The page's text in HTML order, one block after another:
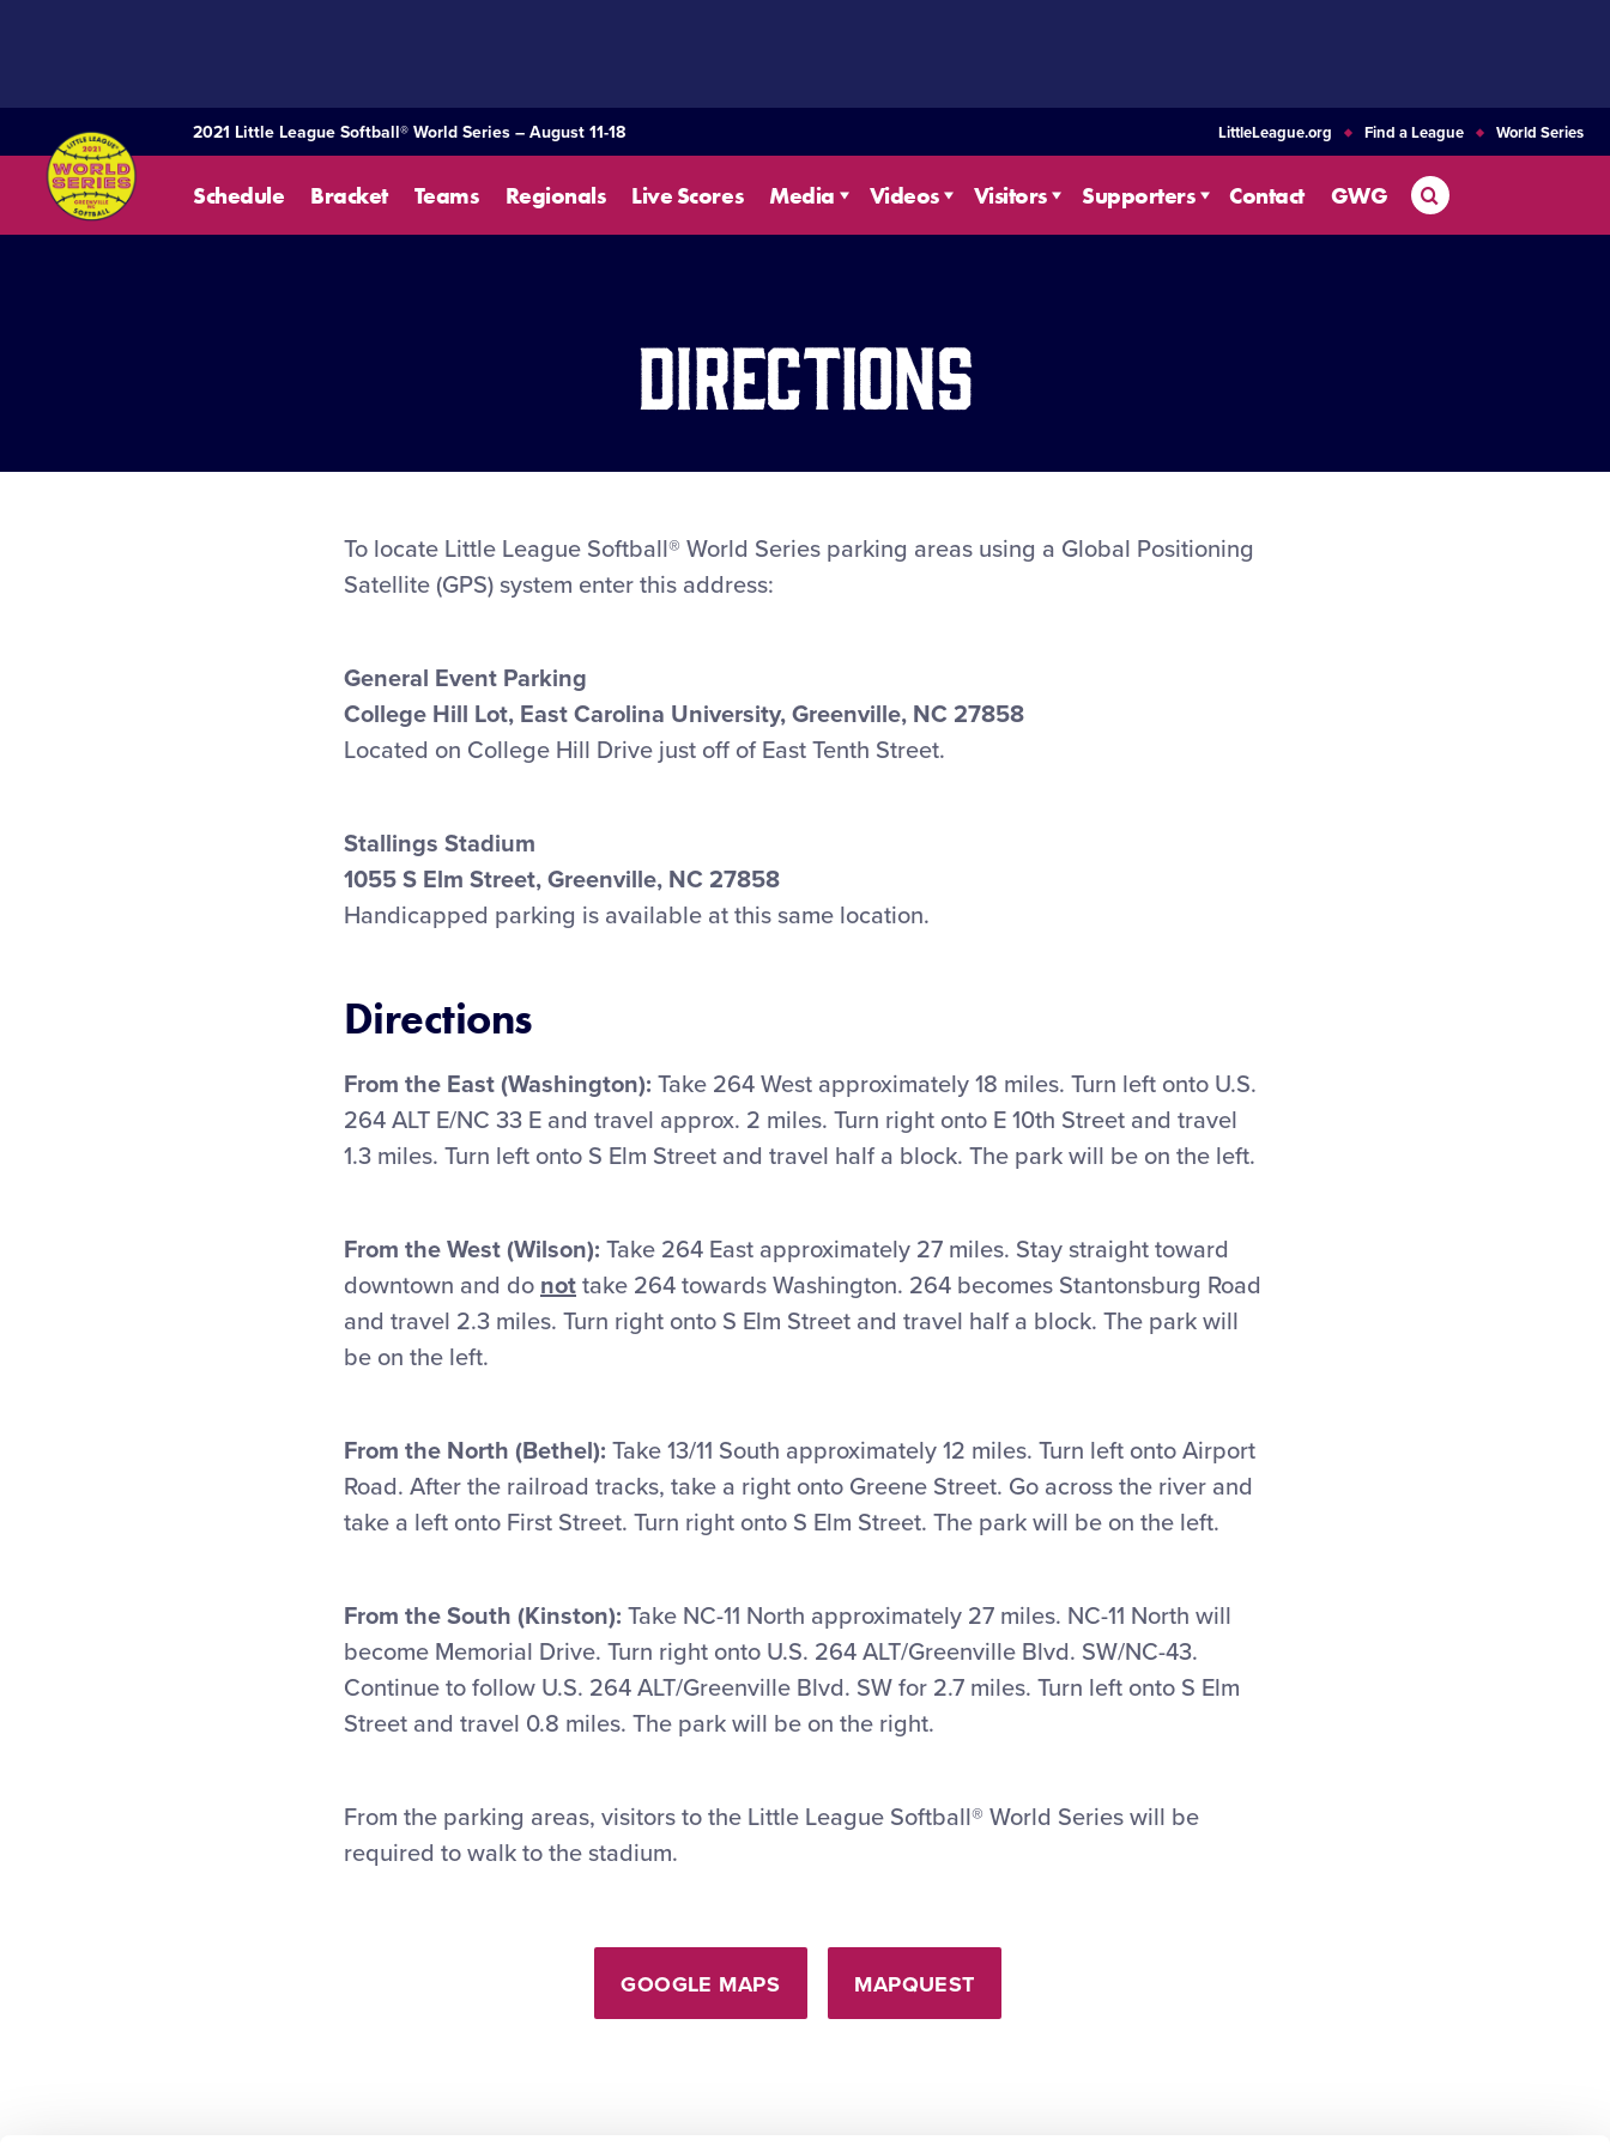
2021 Little League Softball® World Series – August 11-18 LittleLeague.org Find a League World Series
Schedule Bracket Teams Regionals Live Scores Media Videos Visitors Supporters Contact GWG Search
Directions
To locate Little League Softball® World Series parking areas using a Global Positioning
Satellite (GPS) system enter this address:
General Event Parking
College Hill Lot, East Carolina University, Greenville, NC 27858
Located on College Hill Drive just off of East Tenth Street.
Stallings Stadium
1055 S Elm Street, Greenville, NC 27858
Handicapped parking is available at this same location.
Directions
From the East (Washington): Take 264 West approximately 18 miles. Turn left onto U.S.
264 ALT E/NC 33 E and travel approx. 2 miles. Turn right onto E 10th Street and travel
1.3 miles. Turn left onto S Elm Street and travel half a block. The park will be on the left.
From the West (Wilson): Take 264 East approximately 27 miles. Stay straight toward
downtown and do not take 264 towards Washington. 264 becomes Stantonsburg Road
and travel 2.3 miles. Turn right onto S Elm Street and travel half a block. The park will
be on the left.
From the North (Bethel): Take 13/11 South approximately 12 miles. Turn left onto Airport
Road. After the railroad tracks, take a right onto Greene Street. Go across the river and
take a left onto First Street. Turn right onto S Elm Street. The park will be on the left.
From the South (Kinston): Take NC-11 North approximately 27 miles. NC-11 North will
become Memorial Drive. Turn right onto U.S. 264 ALT/Greenville Blvd. SW/NC-43.
Continue to follow U.S. 264 ALT/Greenville Blvd. SW for 2.7 miles. Turn left onto S Elm
Street and travel 0.8 miles. The park will be on the right.
From the parking areas, visitors to the Little League Softball® World Series will be
required to walk to the stadium.
GOOGLE MAPS MAPQUEST